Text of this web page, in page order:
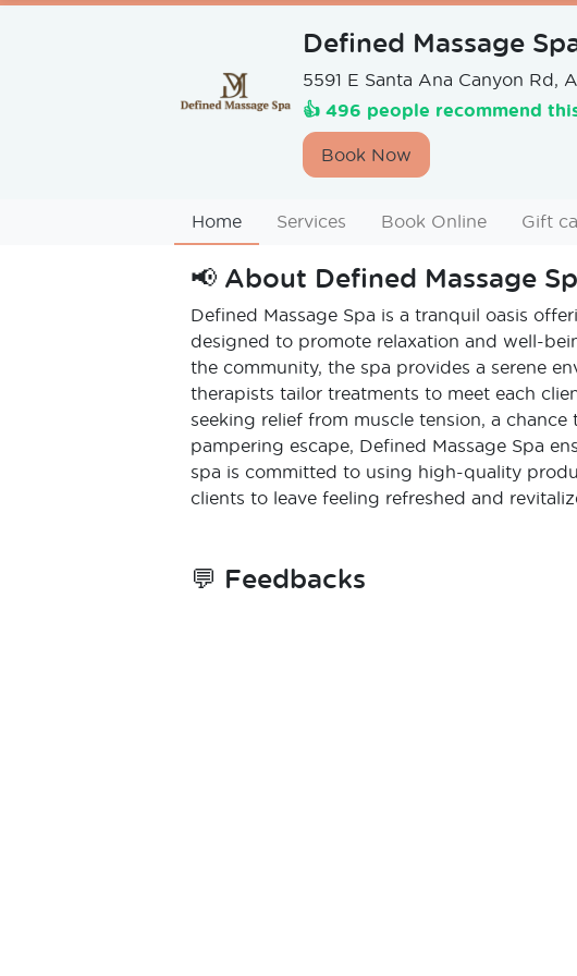
Defined Massage
5591 E Santa Ana Canyon Rd,
👍 496 people recommend
Book Now
Home Services Book Online Gift
📢 About Defined Massage
Defined Massage Spa is a tranquil oasis
designed to promote relaxation and well-
the community, the spa provides a serene
therapists tailor treatments to meet each
seeking relief from muscle tension, a
pampering escape, Defined Massage Spa
spa is committed to using high-quality
clients to leave feeling refreshed and
💬 Feedbacks